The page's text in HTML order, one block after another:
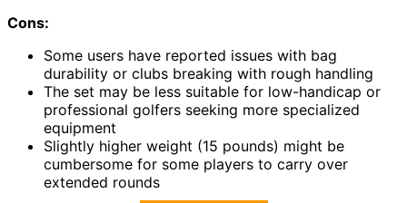
Cons:
Some users have reported issues with bag
durability or clubs breaking with rough handling
The set may be less suitable for low-handicap or
professional golfers seeking more specialized
equipment
Slightly higher weight (15 pounds) might be
cumbersome for some players to carry over
extended rounds